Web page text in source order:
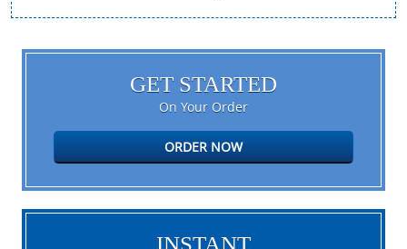
GET STARTED
On Your Order
ORDER NOW